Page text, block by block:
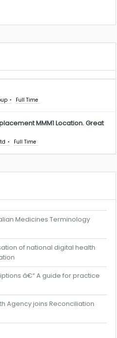
Full Time
MMM1 Location. Great
Full Time
Medicines Terminology
of national digital health
â€“ A guide for practice
Agency joins Reconciliation